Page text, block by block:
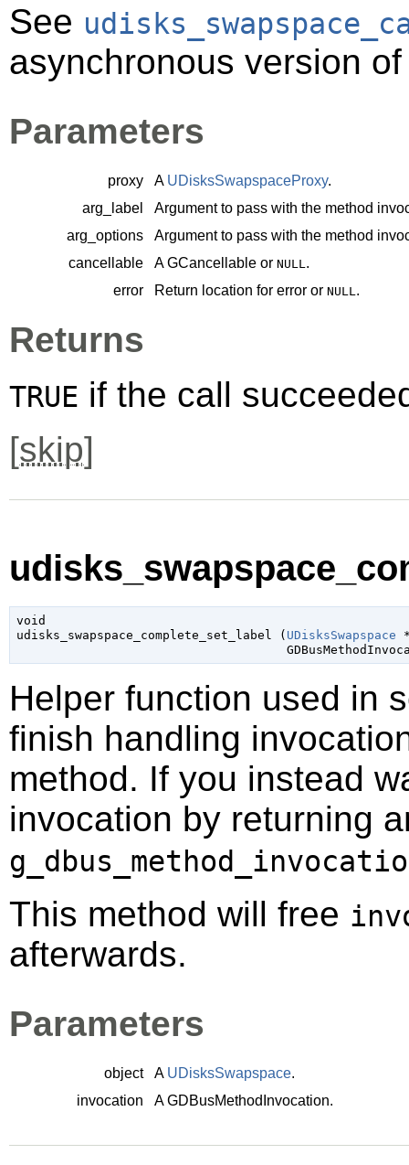
See
asynchronous version
Parameters
proxy A UDisksSwapspaceProxy.
arg_label
Argument to pass with the method
arg_options
Argument to pass with the method
cancellable
AGCancellable or NULL .
error
Return location for error or NULL .
Returns
TRUE if the call
[skip]
void
udisks_swapspace_complete_set_label ( UDisksSwapspace
Helper function used in
finish handling
method. If you instead
invocation by returning
This method will free
afterwards.
Parameters
object A UDisksSwapspace.
invocation
AGDBusMethodInvocation.